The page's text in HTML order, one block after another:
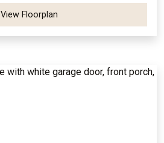
View Floorplan